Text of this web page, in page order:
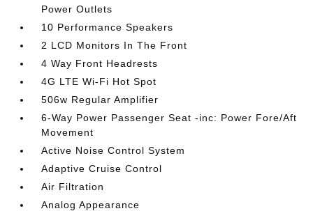
Power Outlets
10 Performance Speakers
2 LCD Monitors In The Front
4 Way Front Headrests
4G LTE Wi-Fi Hot Spot
506w Regular Amplifier
6-Way Power Passenger Seat -inc: Power Fore/Aft
Movement
Active Noise Control System
Adaptive Cruise Control
Air Filtration
Analog Appearance